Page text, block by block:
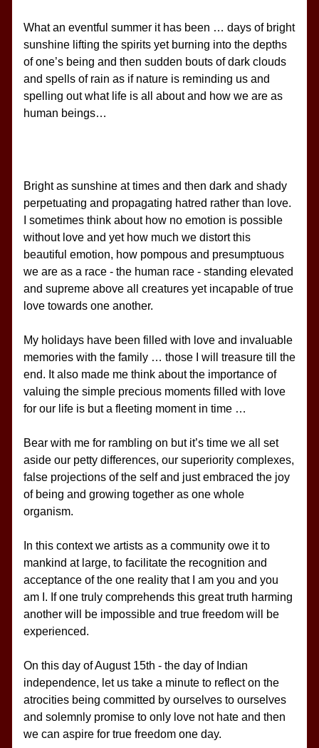
What an eventful summer it has been … days of bright
sunshine lifting the spirits yet burning into the depths
of one’s being and then sudden bouts of dark clouds
and spells of rain as if nature is reminding us and
spelling out what life is all about and how we are as
human beings…
Bright as sunshine at times and then dark and shady
perpetuating and propagating hatred rather than love.
I sometimes think about how no emotion is possible
without love and yet how much we distort this
beautiful emotion, how pompous and presumptuous
we are as a race - the human race - standing elevated
and supreme above all creatures yet incapable of true
love towards one another.
My holidays have been filled with love and invaluable
memories with the family … those I will treasure till the
end. It also made me think about the importance of
valuing the simple precious moments filled with love
for our life is but a fleeting moment in time …
Bear with me for rambling on but it’s time we all set
aside our petty differences, our superiority complexes,
false projections of the self and just embraced the joy
of being and growing together as one whole
organism.
In this context we artists as a community owe it to
mankind at large, to facilitate the recognition and
acceptance of the one reality that I am you and you
am I. If one truly comprehends this great truth harming
another will be impossible and true freedom will be
experienced.
On this day of August 15th - the day of Indian
independence, let us take a minute to reflect on the
atrocities being committed by ourselves to ourselves
and solemnly promise to only love not hate and then
we can aspire for true freedom one day.